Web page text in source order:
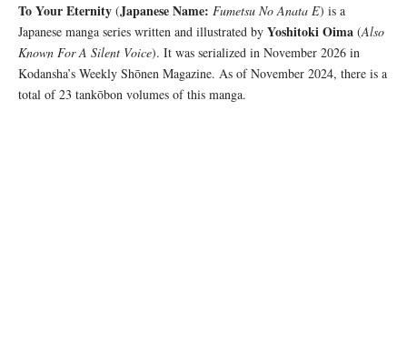
To Your Eternity (Japanese Name: Fumetsu No Anata E) is a
Japanese manga series written and illustrated by Yoshitoki Oima (Also
Known For A Silent Voice). It was serialized in November 2026 in
Kodansha’s Weekly Shōnen Magazine. As of November 2024, there is a
total of 23 tankōbon volumes of this manga.